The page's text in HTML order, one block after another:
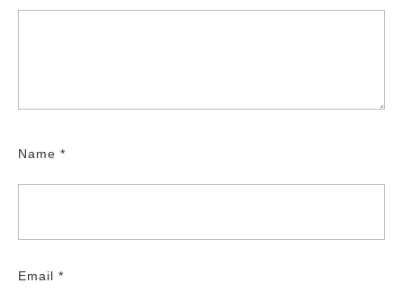
Name *
Email *